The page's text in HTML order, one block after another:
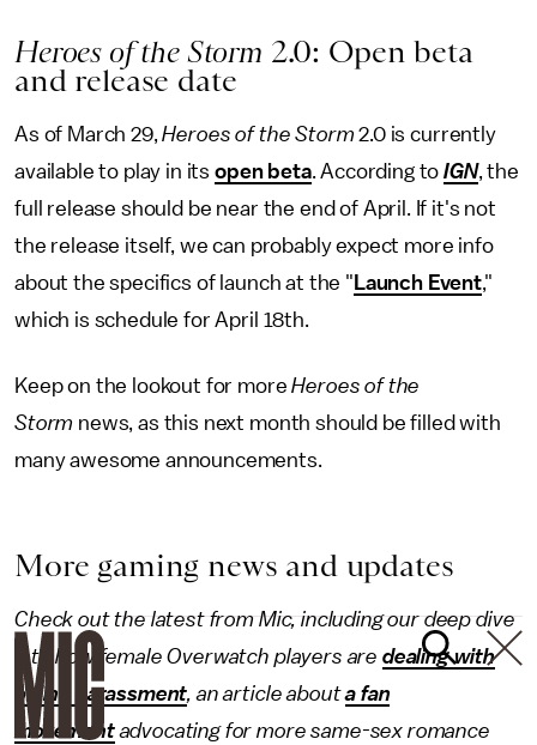
Heroes of the Storm 2.0: Open beta
and release date
As of March 29,Heroes of the Storm2.0 is currently
available to play in its open beta. According toIGN, the
full release should be near the end of April. If it's not
the release itself, we can probably expect more info
about the specifics of launch at the " Launch Event,"
which is schedule for April 18th.
Keep on the lookout for moreHeroes of the
Storm news, as this next month should be filled with
many awesome announcements.
More gaming news and updates
Check out the latest from Mic, including our deep dive
into how female Overwatch players are dealing with
online harassment, an article abouta fan
movementadvocating for more same-sex romance